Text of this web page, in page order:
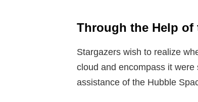
Through the Help of
Stargazers wish to realize
cloud and encompass it
assistance of the Hubble